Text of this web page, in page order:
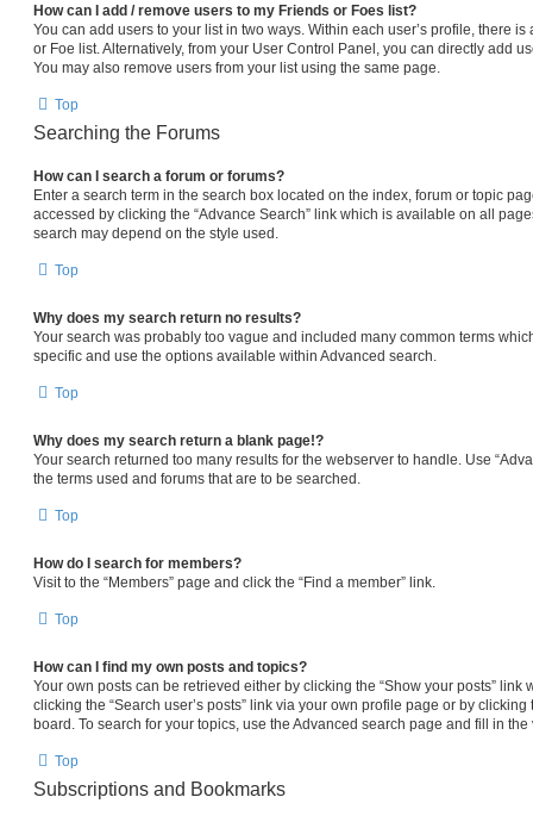
How can I add / remove users to my Friends or Foes list?
You can add users to your list in two ways. Within each user’s profile, there
or Foe list. Alternatively, from your User Control Panel, you can directly add
You may also remove users from your list using the same page.
Top
Searching the Forums
How can I search a forum or forums?
Enter a search term in the search box located on the index, forum or topic
accessed by clicking the “Advance Search” link which is available on all
search may depend on the style used.
Top
Why does my search return no results?
Your search was probably too vague and included many common terms
specific and use the options available within Advanced search.
Top
Why does my search return a blank page!?
Your search returned too many results for the webserver to handle. Use
the terms used and forums that are to be searched.
Top
How do I search for members?
Visit to the “Members” page and click the “Find a member” link.
Top
How can I find my own posts and topics?
Your own posts can be retrieved either by clicking the “Show your posts” link
clicking the “Search user’s posts” link via your own profile page or by clicking
board. To search for your topics, use the Advanced search page and fill in
Top
Subscriptions and Bookmarks